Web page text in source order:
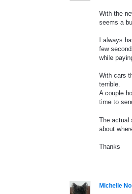
With the
seems a
I always
few
while
With cars
terrible.
A couple
time to
The actual
about
Thanks
Michelle